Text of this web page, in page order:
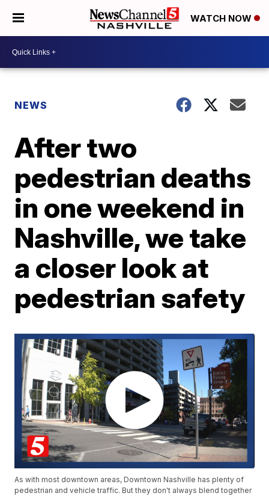
WATCH NOW
NEWS
After two
pedestrian deaths
in one weekend in
Nashville, we take
a closer look at
pedestrian safety
As with most downtown areas, Downtown Nashville has plenty of
pedestrian and vehicle traffic. But they don't always blend together